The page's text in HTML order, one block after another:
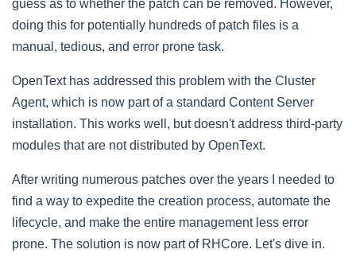
guess as to whether the patch can be removed. However,
doing this for potentially hundreds of patch files is a
manual, tedious, and error prone task.
OpenText has addressed this problem with the Cluster
Agent, which is now part of a standard Content Server
installation. This works well, but doesn't address third-party
modules that are not distributed by OpenText.
After writing numerous patches over the years I needed to
find a way to expedite the creation process, automate the
lifecycle, and make the entire management less error
prone. The solution is now part of RHCore. Let's dive in.